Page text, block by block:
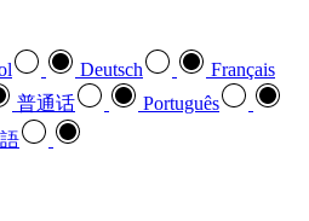
Deutsch
Français
普通话
Português